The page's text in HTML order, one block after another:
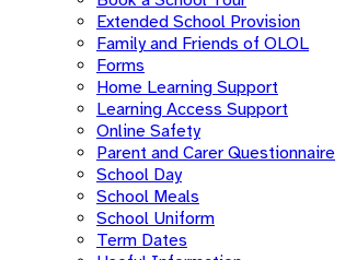
Extended School Provision
Family and Friends of OLOL
Forms
Home Learning Support
Learning Access Support
Online Safety
Parent and Carer Questionnaire
School Day
School Meals
School Uniform
Term Dates